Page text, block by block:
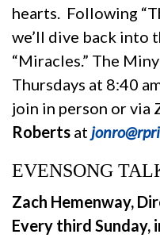
hearts. Following
we’ll dive back into
“Miracles.” The
Thursdays at 8:40
join in person or via
Roberts at
EVENSONG
Zach Hemenway,
Every third